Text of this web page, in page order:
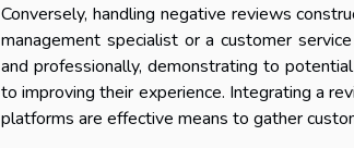
Conversely, handling negative reviews
management specialist or a customer
and professionally, demonstrating to
to improving their experience. Integrating a
platforms are effective means to gather